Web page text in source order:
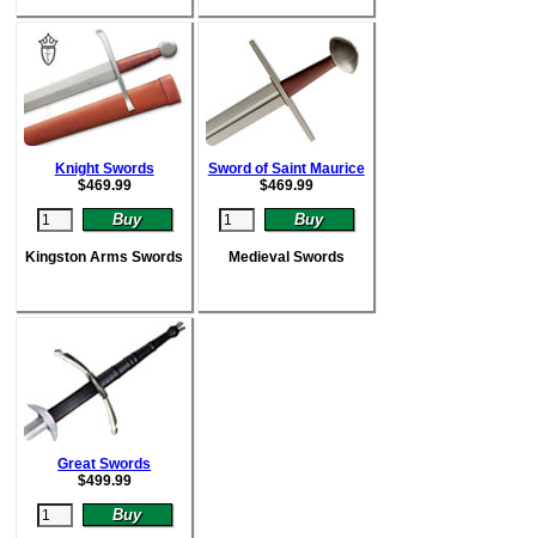
Knight Swords
$469.99
Kingston Arms Swords
Sword of Saint Maurice
$469.99
Medieval Swords
Great Swords
$499.99